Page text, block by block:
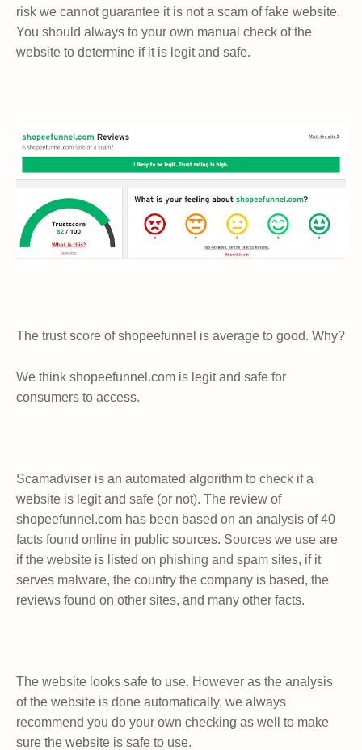
risk we cannot guarantee it is not a scam of fake website.
You should always to your own manual check of the
website to determine if it is legit and safe.
The trust score of shopeefunnel is average to good. Why?
We think shopeefunnel.com is legit and safe for
consumers to access.
Scamadviser is an automated algorithm to check if a
website is legit and safe (or not). The review of
shopeefunnel.com has been based on an analysis of 40
facts found online in public sources. Sources we use are
if the website is listed on phishing and spam sites, if it
serves malware, the country the company is based, the
reviews found on other sites, and many other facts.
The website looks safe to use. However as the analysis
of the website is done automatically, we always
recommend you do your own checking as well to make
sure the website is safe to use.